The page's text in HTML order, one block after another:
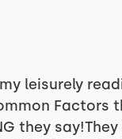
leisurely
Factors
they